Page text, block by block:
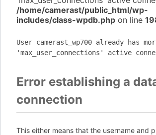
/home/camerast/public_html/wp-
includes/class-wpdb.php on line
User camerast_wp700 already has
'max_user_connections' active
Error establishing a
connection
This either means that the username and